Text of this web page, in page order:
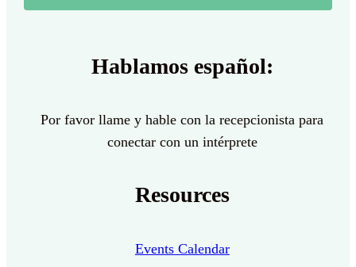
Hablamos español:
Por favor llame y hable con la recepcionista para
conectar con un intérprete
Resources
Events Calendar